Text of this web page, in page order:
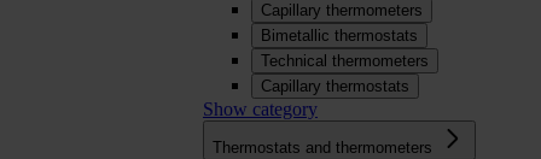
Capillary thermometers
Bimetallic thermostats
Technical thermometers
Capillary thermostats
Show category
Thermostats and thermometers